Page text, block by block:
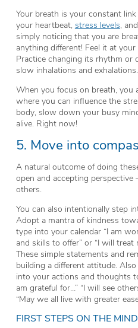
Your breath is your constant
your heartbeat, stress levels,
simply noticing that you are
anything different! Feel it at
Practice changing its rhythm or
slow inhalations and exhalations.
When you focus on breath, you
where you can influence the
body, slow down your busy
alive. Right now!
5. Move into
A natural outcome of doing
open and accepting
others.
You can also intentionally step
Adopt a mantra of kindness
type into your calendar “I am
and skills to offer” or “I will
These simple statements and
building a different attitude.
into your actions and thoughts
am grateful for…” “I will see
“May we all live with greater
FIRST STEPS ON THE